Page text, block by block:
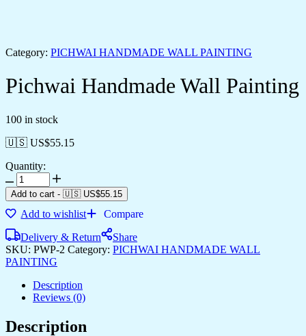
Category: PICHWAI HANDMADE WALL PAINTING
Pichwai Handmade Wall Painting
100 in stock
🇺🇸 US$55.15
Quantity:
Add to cart - 🇺🇸 US$55.15
Add to wishlist
Compare
Delivery & Return
Share
SKU: PWP-2 Category: PICHWAI HANDMADE WALL
PAINTING
Description
Reviews (0)
Description